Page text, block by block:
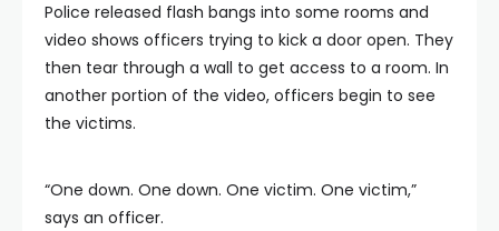
Police released flash bangs into some rooms and
video shows officers trying to kick a door open. They
then tear through a wall to get access to a room. In
another portion of the video, officers begin to see
the victims.
“One down. One down. One victim. One victim,”
says an officer.